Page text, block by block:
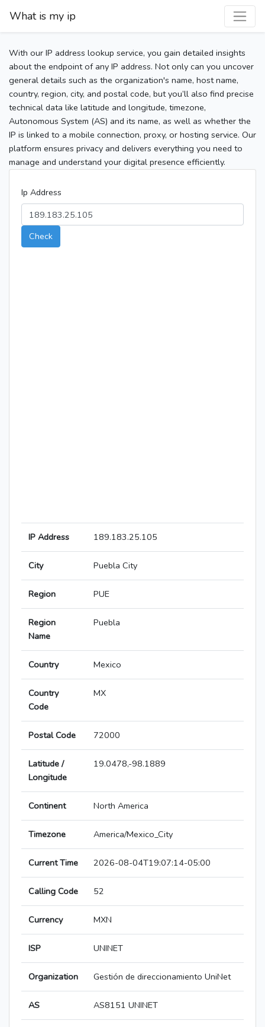
What is my ip
With our IP address lookup service, you gain detailed insights
about the endpoint of any IP address. Not only can you uncover
general details such as the organization's name, host name,
country, region, city, and postal code, but you’ll also find precise
technical data like latitude and longitude, timezone,
Autonomous System (AS) and its name, as well as whether the
IP is linked to a mobile connection, proxy, or hosting service. Our
platform ensures privacy and delivers everything you need to
manage and understand your digital presence efficiently.
Ip Address
Check
IP Address 189.183.25.105
City Puebla City
Region PUE
Region
Name
Puebla
Country Mexico
Country
Code
MX
Postal Code 72000
Latitude /
Longitude
19.0478,-98.1889
Continent North America
Timezone America/Mexico_City
Current Time 2026-08-04T19:07:14-05:00
Calling Code 52
Currency MXN
ISP UNINET
Organization Gestión de direccionamiento UniNet
AS AS8151 UNINET